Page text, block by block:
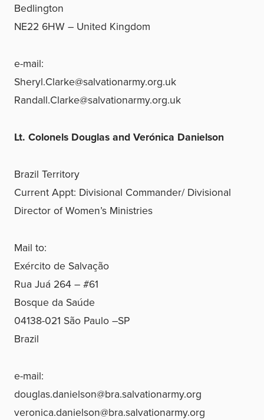
Bedlington
NE22 6HW – United Kingdom
e-mail:
Sheryl.Clarke@salvationarmy.org.uk
Randall.Clarke@salvationarmy.org.uk
Lt. Colonels Douglas and Verónica Danielson
Brazil Territory
Current Appt: Divisional Commander/ Divisional
Director of Women’s Ministries
Mail to:
Exército de Salvação
Rua Juá 264 – #61
Bosque da Saúde
04138-021 São Paulo –SP
Brazil
e-mail:
douglas.danielson@bra.salvationarmy.org
veronica.danielson@bra.salvationarmy.org